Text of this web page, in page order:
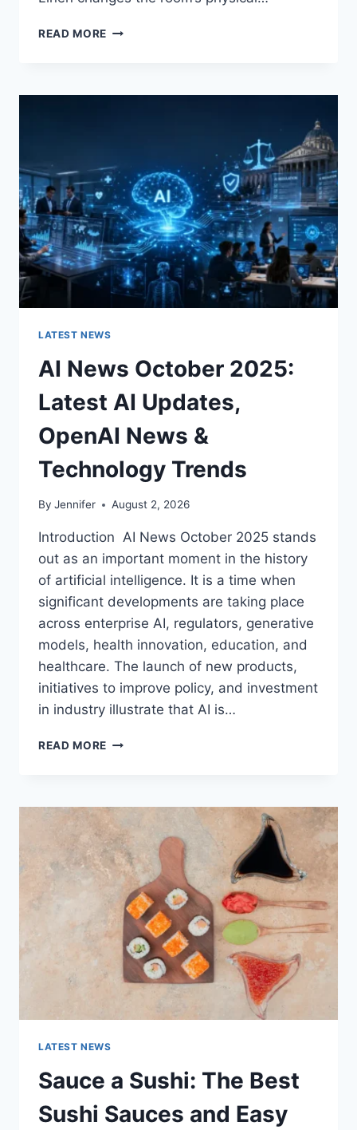
READ MORE HOW
THE
ROOM
FOR
THE
BETTER
LATEST NEWS
AI News October 2025:
Latest AI Updates,
OpenAI News &
Technology Trends
By Jennifer August 2, 2026
Introduction AI News October 2025 stands
out as an important moment in the history
of artificial intelligence. It is a time when
significant developments are taking place
across enterprise AI, regulators, generative
models, health innovation, education, and
healthcare. The launch of new products,
initiatives to improve policy, and investment
in industry illustrate that AI is…
READ MORE
LATEST
AI
UPDATES,
OPENAI
NEWS
TECHNOLOGY
TRENDS
LATEST NEWS
Sauce a Sushi: The Best
Sushi Sauces and Easy